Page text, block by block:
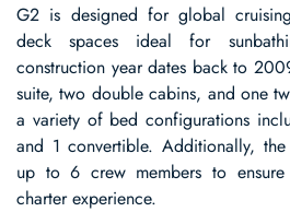
G2 is designed for global
deck spaces ideal for
construction year dates back to
suite, two double cabins, and one
a variety of bed configurations
and 1 convertible. Additionally,
up to 6 crew members to
charter experience.